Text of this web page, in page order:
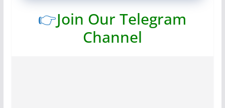
👉Join Our Telegram
Channel